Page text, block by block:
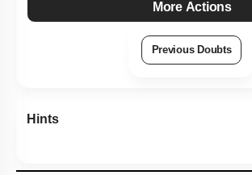
More Actions
Previous Doubts
Hints